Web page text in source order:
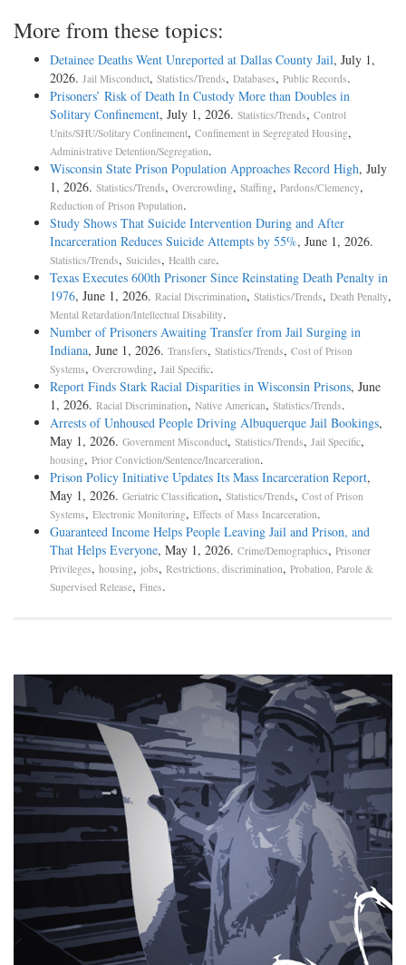
More from these topics:
Detainee Deaths Went Unreported at Dallas County Jail, July 1,
2026. Jail Misconduct, Statistics/Trends, Databases, Public Records.
Prisoners’ Risk of Death In Custody More than Doubles in
Solitary Confinement, July 1, 2026. Statistics/Trends, Control
Units/SHU/Solitary Confinement, Confinement in Segregated Housing,
Administrative Detention/Segregation.
Wisconsin State Prison Population Approaches Record High, July
1, 2026. Statistics/Trends, Overcrowding, Staffing, Pardons/Clemency,
Reduction of Prison Population.
Study Shows That Suicide Intervention During and After
Incarceration Reduces Suicide Attempts by 55%, June 1, 2026.
Statistics/Trends, Suicides, Health care.
Texas Executes 600th Prisoner Since Reinstating Death Penalty in
1976, June 1, 2026. Racial Discrimination, Statistics/Trends, Death Penalty,
Mental Retardation/Intellectual Disability.
Number of Prisoners Awaiting Transfer from Jail Surging in
Indiana, June 1, 2026. Transfers, Statistics/Trends, Cost of Prison
Systems, Overcrowding, Jail Specific.
Report Finds Stark Racial Disparities in Wisconsin Prisons, June
1, 2026. Racial Discrimination, Native American, Statistics/Trends.
Arrests of Unhoused People Driving Albuquerque Jail Bookings,
May 1, 2026. Government Misconduct, Statistics/Trends, Jail Specific,
housing, Prior Conviction/Sentence/Incarceration.
Prison Policy Initiative Updates Its Mass Incarceration Report,
May 1, 2026. Geriatric Classification, Statistics/Trends, Cost of Prison
Systems, Electronic Monitoring, Effects of Mass Incarceration.
Guaranteed Income Helps People Leaving Jail and Prison, and
That Helps Everyone, May 1, 2026. Crime/Demographics, Prisoner
Privileges, housing, jobs, Restrictions, discrimination, Probation, Parole &
Supervised Release, Fines.